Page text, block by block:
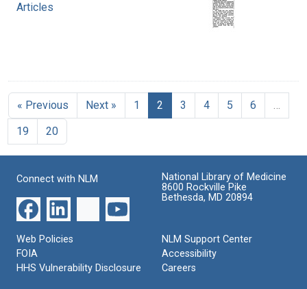
Articles
« Previous Next » 1 2 3 4 5 6
…
19
20
Connect with NLM
National Library of Medicine
8600 Rockville Pike
Bethesda, MD 20894
Web Policies
FOIA
HHS Vulnerability Disclosure
NLM Support Center
Accessibility
Careers